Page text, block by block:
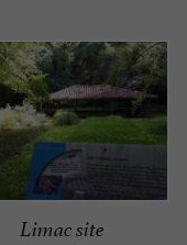
Limac site